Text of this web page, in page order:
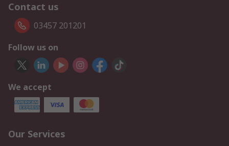
Contact us
03457 201201
Follow us on
We accept
Our Services